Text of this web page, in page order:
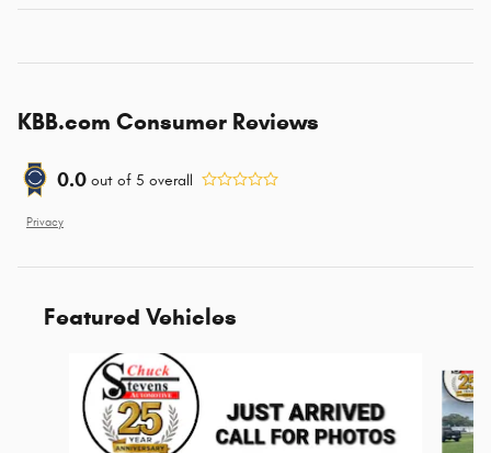
KBB.com Consumer Reviews
0.0 out of 5 overall
Privacy
Featured Vehicles